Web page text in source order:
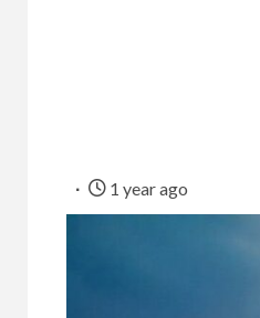
1 year ago